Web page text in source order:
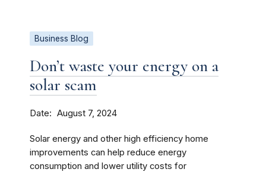
Business Blog
Don’t waste your energy on a
solar scam
Date August 7, 2024
Solar energy and other high efficiency home
improvements can help reduce energy
consumption and lower utility costs for